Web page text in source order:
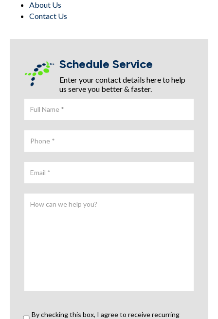
About Us
Contact Us
Schedule Service
Enter your contact details here to help
us serve you better & faster.
By checking this box, I agree to receive recurring